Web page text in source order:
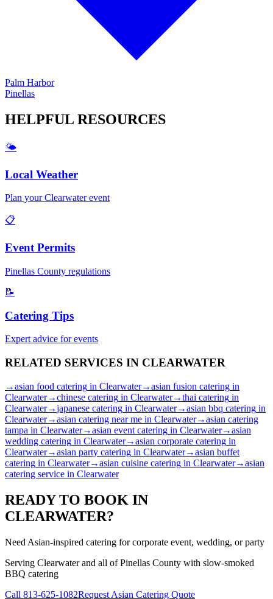
Palm Harbor
Pinellas
HELPFUL RESOURCES
🌤️
Local Weather
Plan yourClearwaterevent
📋
Event Permits
Pinellas County regulations
📝
Catering Tips
Expert advice for events
RELATED SERVICES IN CLEARWATER
→asian food catering in Clearwater→asian fusion catering in
Clearwater→chinese catering in Clearwater→thai catering in
Clearwater→japanese catering in Clearwater→asian bbq catering in
Clearwater→asian catering near me in Clearwater→asian catering
tampa in Clearwater→asian event catering in Clearwater→asian
wedding catering in Clearwater→asian corporate catering in
Clearwater→asian party catering in Clearwater→asian buffet
catering in Clearwater→asian cuisine catering in Clearwater→asian
catering service in Clearwater
READY TO BOOK IN
CLEARWATER?
Need Asian-inspired catering for corporate event, wedding, or party
Serving Clearwaterand all ofPinellas County with slow-smoked
BBQ catering
Call 813-625-1082Request Asian Catering Quote